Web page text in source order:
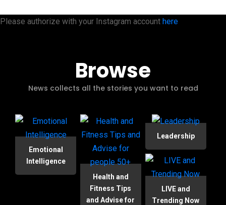
Please authorize with your Instagram account here
Browse
News collects all the stories you want to read
Emotional
Intelligence
Health and
Fitness Tips
and Advise for
Leadership
LIVE and
Trending Now